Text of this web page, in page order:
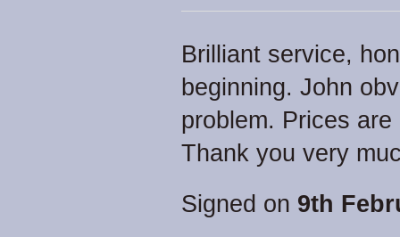
Brilliant service,
beginning. John
problem. Prices
Thank you very
Signed on 9th